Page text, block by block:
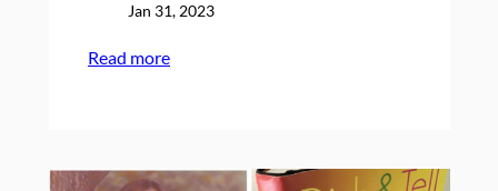
Jan 31, 2023
Read more:
for